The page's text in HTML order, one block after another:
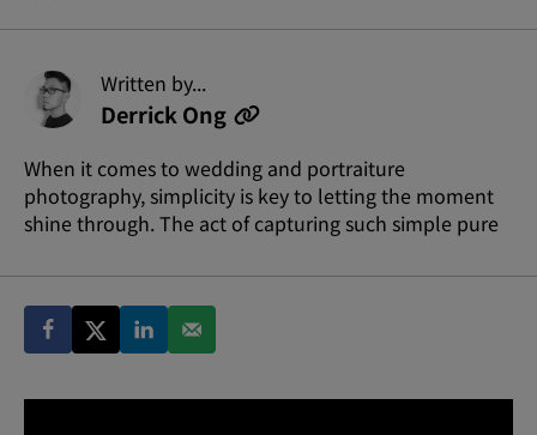
Written by...
Derrick Ong
When it comes to wedding and portraiture
photography, simplicity is key to letting the moment
shine through. The act of capturing such simple pure
artistry.